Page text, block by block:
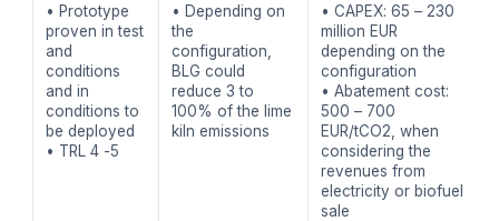
• Prototype
proven in test
and
conditions
and in
conditions to
be deployed
• TRL 4 -5
• Depending on
the
configuration,
BLG could
reduce 3 to
100% of the lime
kiln emissions
• CAPEX: 65 – 230
million EUR
depending on the
configuration
• Abatement cost:
500 – 700
EUR/tCO2, when
considering the
revenues from
electricity or biofuel
sale